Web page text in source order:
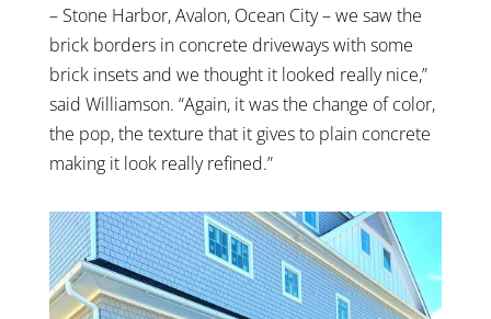
– Stone Harbor, Avalon, Ocean City – we saw the
brick borders in concrete driveways with some
brick insets and we thought it looked really nice,”
said Williamson. “Again, it was the change of color,
the pop, the texture that it gives to plain concrete
making it look really refined.”